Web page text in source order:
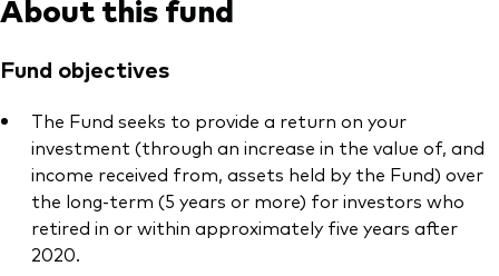
About this fund
Fund objectives
The Fund seeks to provide a return on your
investment (through an increase in the value of, and
income received from, assets held by the Fund) over
the long-term (5 years or more) for investors who
retired in or within approximately five years after
2020.